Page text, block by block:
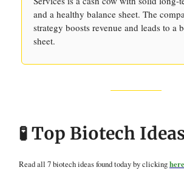
and a healthy balance sheet. The
strategy boosts revenue and leads to a
sheet.
🧪 Top Biotech
Read all 7 biotech ideas found today by clickinghere